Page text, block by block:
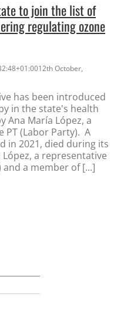
to join the list of
regulating ozone
12th October,
has been introduced
in the state's health
Ana María López, a
PT (Labor Party). A
in 2021, died during its
a representative
a member of [...]